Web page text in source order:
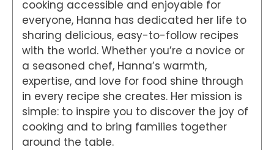
cooking accessible and enjoyable for
everyone, Hanna has dedicated her life to
sharing delicious, easy-to-follow recipes
with the world. Whether you’re a novice or
a seasoned chef, Hanna’s warmth,
expertise, and love for food shine through
in every recipe she creates. Her mission is
simple: to inspire you to discover the joy of
cooking and to bring families together
around the table.